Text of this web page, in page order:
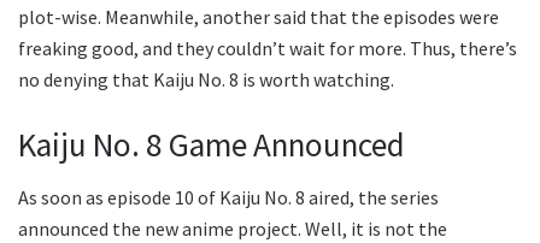
plot-wise. Meanwhile, another said that the episodes were
freaking good, and they couldn’t wait for more. Thus, there’s
no denying that Kaiju No. 8 is worth watching.
Kaiju No. 8 Game Announced
As soon as episode 10 of Kaiju No. 8 aired, the series
announced the new anime project. Well, it is not the